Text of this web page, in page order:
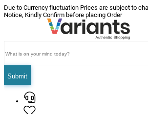
Due to Currency fluctuation Prices are subject to
Notice, Kindly Confirm before placing Order
Submit